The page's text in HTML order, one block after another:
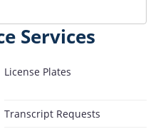
Services
License Plates
Transcript Requests